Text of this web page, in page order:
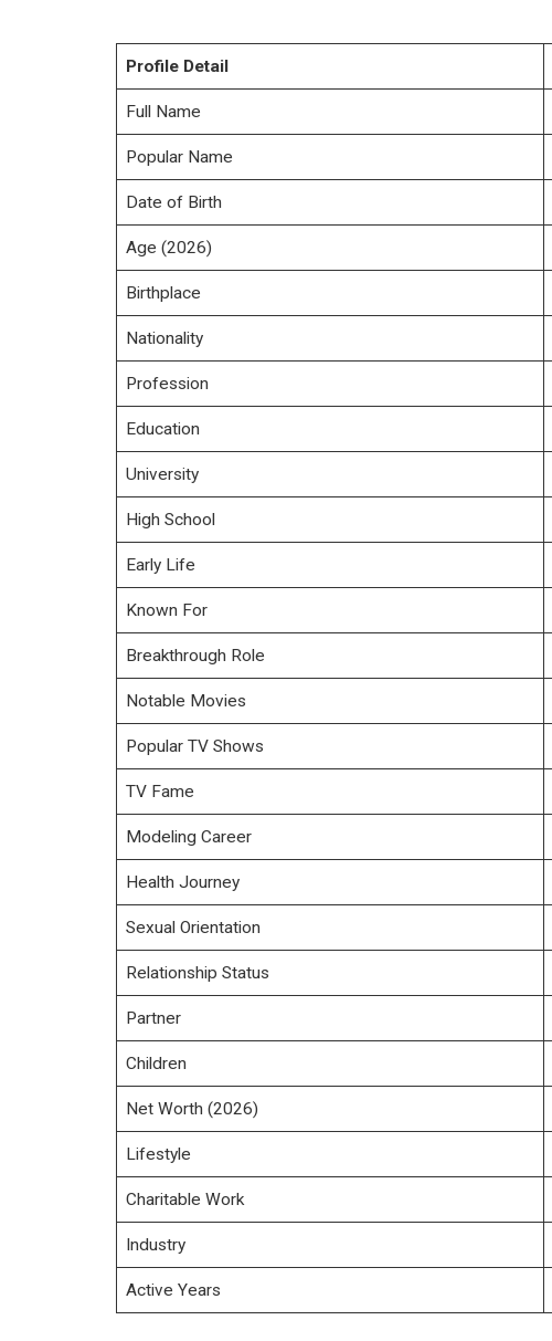
Profile Detail
Full Name
Popular Name
Date of Birth
Age (2026)
Birthplace
Nationality
Profession
Education
University
High School
Early Life
Known For
Breakthrough Role
Notable Movies
Popular TV Shows
TV Fame
Modeling Career
Health Journey
Sexual Orientation
Relationship Status
Partner
Children
Net Worth (2026)
Lifestyle
Charitable Work
Industry
Active Years